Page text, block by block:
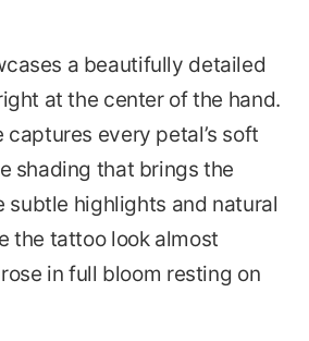
a beautifully detailed
at the center of the hand.
captures every petal’s soft
shading that brings the
subtle highlights and natural
the tattoo look almost
in full bloom resting on